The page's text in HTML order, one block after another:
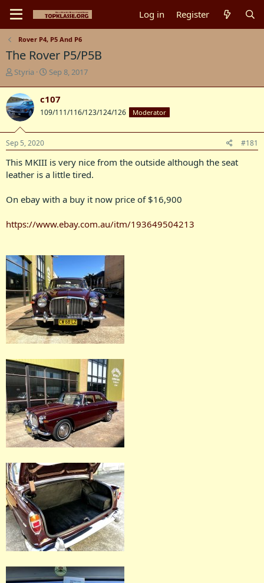
Log in Register
Rover P4, P5 And P6
The Rover P5/P5B
T
r
e
a
d
s
t
r
t
r
Styria
S
r
t
a
Sep 8, 2017
c107
109/111/116/123/124/126 Moderator
Sep 5, 2020 #181
This MKIII is very nice from the outside although the seat
leather is a little tired.
On ebay with a buy it now price of $16,900
https://www.ebay.com.au/itm/193649504213